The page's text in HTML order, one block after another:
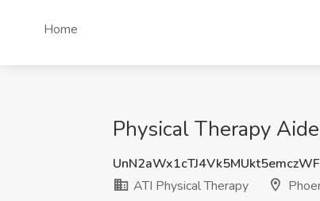
Home
Physical Therapy
ATI Physical Therapy